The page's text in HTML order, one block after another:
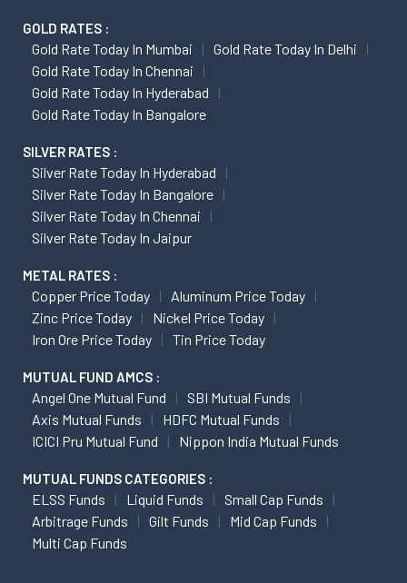
GOLD RATES :
Gold Rate Today In Mumbai
Gold Rate Today In Delhi
Gold Rate Today In Chennai
Gold Rate Today In Hyderabad
Gold Rate Today In Bangalore
SILVER RATES :
Silver Rate Today In Hyderabad
Silver Rate Today In Bangalore
Silver Rate Today In Chennai
Silver Rate Today In Jaipur
METAL RATES :
Copper Price Today
Aluminum Price Today
Zinc Price Today
Nickel Price Today
Iron Ore Price Today
Tin Price Today
MUTUAL FUND AMCS :
Angel One Mutual Fund
SBI Mutual Funds
Axis Mutual Funds
HDFC Mutual Funds
ICICI Pru Mutual Fund
Nippon India Mutual Funds
MUTUAL FUNDS CATEGORIES :
ELSS Funds Liquid Funds
Small Cap Funds
Arbitrage Funds
Gilt Funds
Mid Cap Funds
Multi Cap Funds